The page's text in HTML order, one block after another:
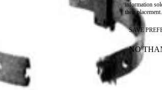
information
their placement.
SAVE
NO